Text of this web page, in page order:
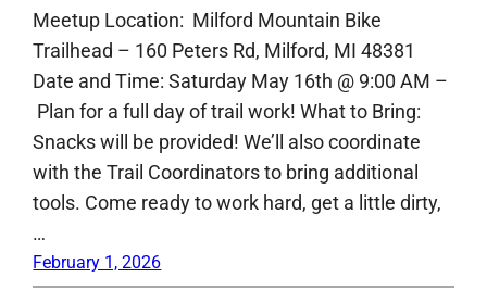
Meetup Location: Milford Mountain Bike
Trailhead – 160 Peters Rd, Milford, MI 48381
Date and Time: Saturday May 16th @ 9:00 AM –
Plan for a full day of trail work! What to Bring:
Snacks will be provided! We’ll also coordinate
with the Trail Coordinators to bring additional
tools. Come ready to work hard, get a little dirty,
…
February 1, 2026